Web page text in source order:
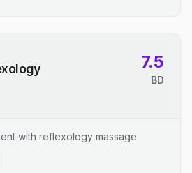
7.5
BD
with reflexology massage